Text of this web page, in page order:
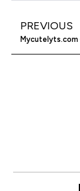
PREVIOUS